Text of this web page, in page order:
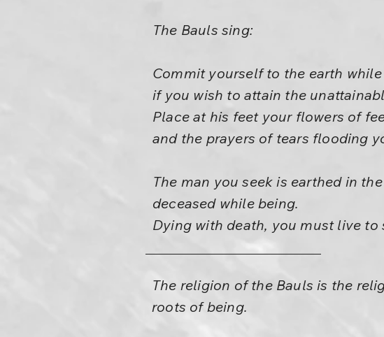
The Bauls sing:
Commit yourself to the earth
if you wish to attain the
Place at his feet your flowers of
and the prayers of tears flooding
The man you seek is earthed in
deceased while being.
Dying with death, you must live to
The religion of the Bauls is the
roots of being.